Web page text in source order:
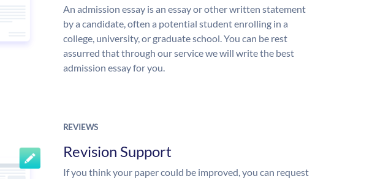
An admission essay is an essay or other written statement
by a candidate, often a potential student enrolling in a
college, university, or graduate school. You can be rest
assurred that through our service we will write the best
admission essay for you.
REVIEWS
Revision Support
If you think your paper could be improved, you can request